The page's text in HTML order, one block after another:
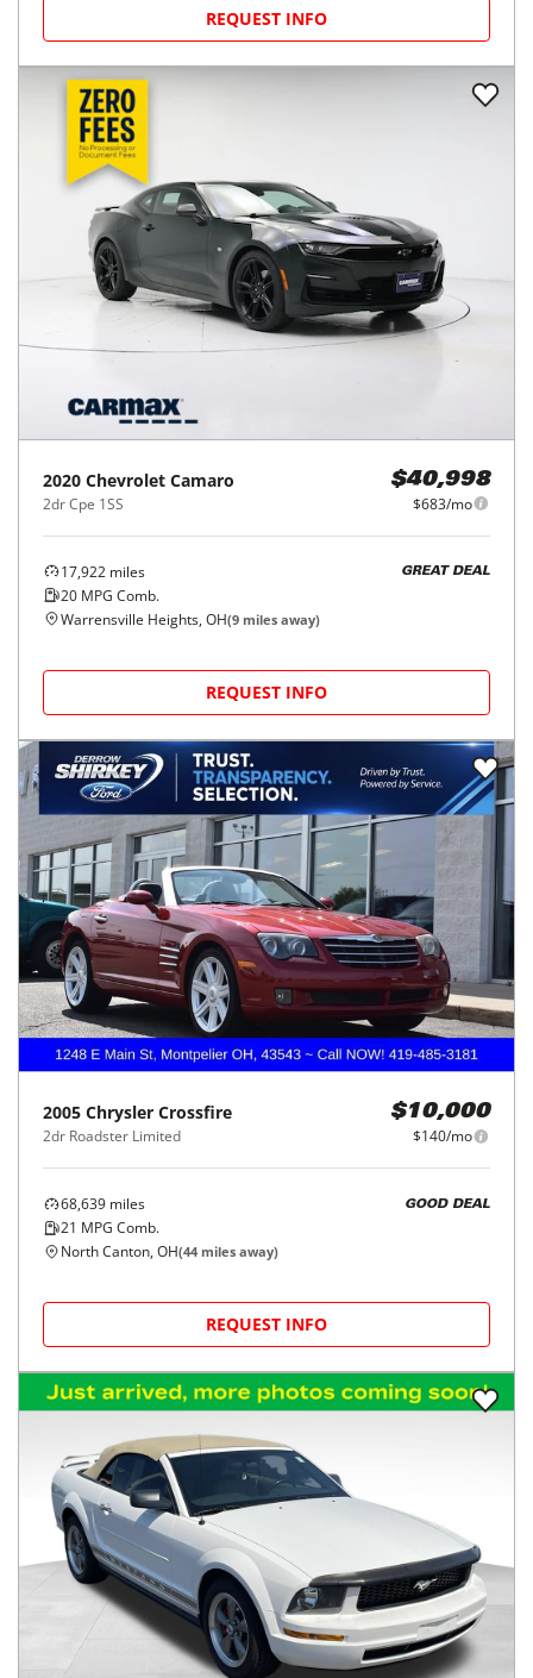
REQUEST INFO
2020 Chevrolet Camaro
2dr Cpe 1SS
$40,998
$683/mo
17,922 miles
20 MPG Comb.
GREAT DEAL
Warrensville Heights, OH(9 miles away)
REQUEST INFO
2005 Chrysler Crossfire
2dr Roadster Limited
$10,000
$140/mo
68,639 miles
21 MPG Comb.
GOOD DEAL
North Canton, OH(44 miles away)
REQUEST INFO